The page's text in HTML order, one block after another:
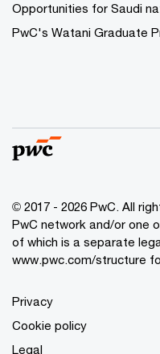
Opportunities for Saudi
PwC's Watani Graduate
© 2017 - 2026 PwC. All
PwC network and/or one
of which is a separate
www.pwc.com/structure
Privacy
Cookie policy
Legal